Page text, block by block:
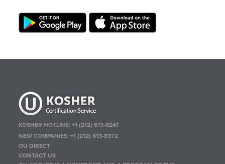
KOSHER HOTLINE:+1 (212) 613-8241
NEW COMPANIES:+1 (212) 613-8372
OU DIRECT
CONTACT US